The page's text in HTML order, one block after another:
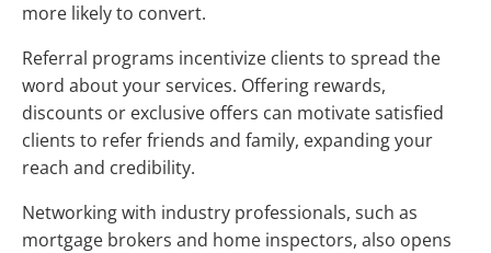
more likely to convert.
Referral programs incentivize clients to spread the
word about your services. Offering rewards,
discounts or exclusive offers can motivate satisfied
clients to refer friends and family, expanding your
reach and credibility.
Networking with industry professionals, such as
mortgage brokers and home inspectors, also opens